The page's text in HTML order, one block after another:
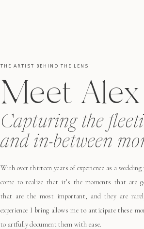
With over thirteen years of experience as a
come to realize that it’s the moments that are
that are the most important, and they are
experience I bring allows me to anticipate these
to artfully document them with ease.
Meet Alex
Capturing the
and in-between
THE ARTIST BEHIND THE LENS